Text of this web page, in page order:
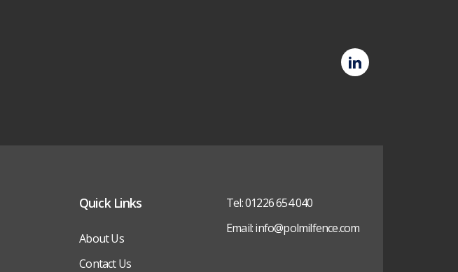
Polmil
LinkedIn
Quick Links
About Us
Contact Us
Tel:01226 654 040
Email:info@polmilfence.com